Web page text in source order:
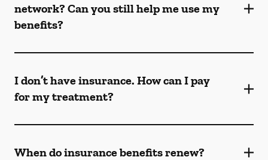
network? Can you still help me use my
benefits?
I don’t have insurance. How can I pay
for my treatment?
When do insurance benefits renew?